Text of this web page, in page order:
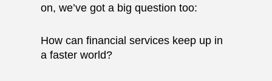
on, we’ve got a big question too:
How can financial services keep up in
a faster world?